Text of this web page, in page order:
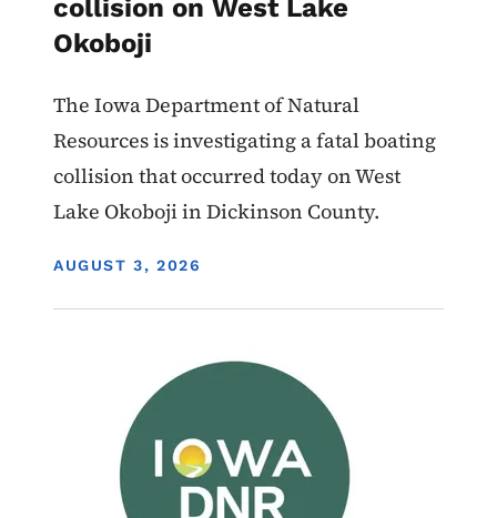
collision on West Lake
Okoboji
The Iowa Department of Natural
Resources is investigating a fatal boating
collision that occurred today on West
Lake Okoboji in Dickinson County.
DISPLAY DATE
AUGUST 3, 2026